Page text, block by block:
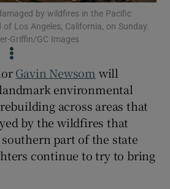
Show Podcasts sub sections
Show Gaeilge sub sections
Show History sub sections
by wildfires in the Pacific
Los Angeles, California, on Sunday.
Griffin/GC Images
Gavin Newsom will
environmental
across areas that
by the wildfires that
part of the state
continue to try to bring